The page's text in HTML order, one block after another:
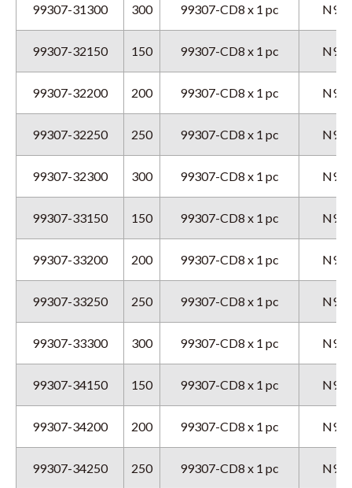
99307-31300 300 99307-CD8 x 1 pc
99307-32150 150 99307-CD8 x 1 pc
99307-32200 200 99307-CD8 x 1 pc
99307-32250 250 99307-CD8 x 1 pc
99307-32300 300 99307-CD8 x 1 pc
99307-33150 150 99307-CD8 x 1 pc
99307-33200 200 99307-CD8 x 1 pc
99307-33250 250 99307-CD8 x 1 pc
99307-33300 300 99307-CD8 x 1 pc
99307-34150 150 99307-CD8 x 1 pc
99307-34200 200 99307-CD8 x 1 pc
99307-34250 250 99307-CD8 x 1 pc